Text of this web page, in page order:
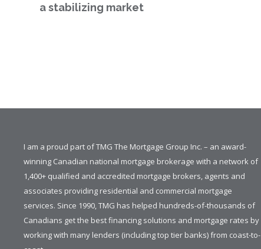
a stabilizing market
I am a proud part of TMG The Mortgage Group Inc. – an award-
winning Canadian national mortgage brokerage with a network of
1,400+ qualified and accredited mortgage brokers, agents and
associates providing residential and commercial mortgage
services. Since 1990, TMG has helped hundreds-of-thousands of
Canadians get the best financing solutions and mortgage rates by
working with many lenders (including top tier banks) from coast-to-